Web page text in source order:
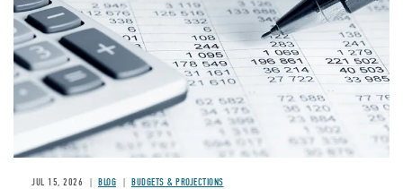
JUL 15, 2026 BLOG BUDGETS & PROJECTIONS